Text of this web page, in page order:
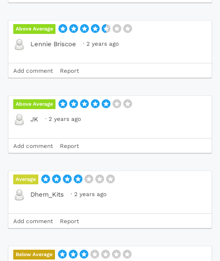
Above Average
Lennie Briscoe · 2 years ago
Add comment Report
Above Average
JK · 2 years ago
Add comment Report
Average
Dhem_Kits · 2 years ago
Add comment Report
Below Average